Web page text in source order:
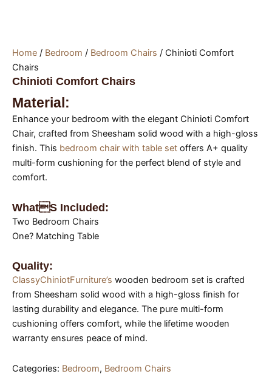
Home / Bedroom / Bedroom Chairs / Chinioti Comfort
Chairs
Chinioti Comfort Chairs
Material:
Enhance your bedroom with the elegant Chinioti Comfort
Chair, crafted from Sheesham solid wood with a high-gloss
finish. This bedroom chair with table set offers A+ quality
multi-form cushioning for the perfect blend of style and
comfort.
Whats Included:
Two Bedroom Chairs
One? Matching Table
Quality:
ClassyChiniotFurniture’s wooden bedroom set is crafted
from Sheesham solid wood with a high-gloss finish for
lasting durability and elegance. The pure multi-form
cushioning offers comfort, while the lifetime wooden
warranty ensures peace of mind.
Categories: Bedroom, Bedroom Chairs